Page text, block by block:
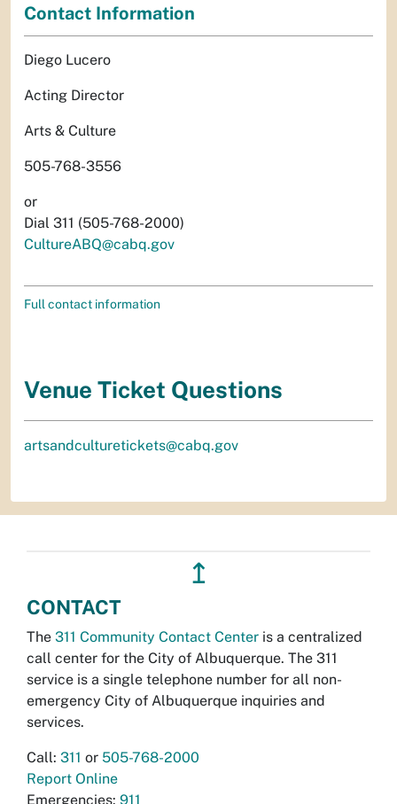
Contact Information
Diego Lucero
Acting Director
Arts & Culture
505-768-3556
or
Dial 311 (505-768-2000)
CultureABQ@cabq.gov
Full contact information
Venue Ticket Questions
artsandculturetickets@cabq.gov
↥
CONTACT
The 311 Community Contact Center is a centralized
call center for the City of Albuquerque. The 311
service is a single telephone number for all non-
emergency City of Albuquerque inquiries and
services.
Call: 311 or 505-768-2000
Report Online
Emergencies: 911